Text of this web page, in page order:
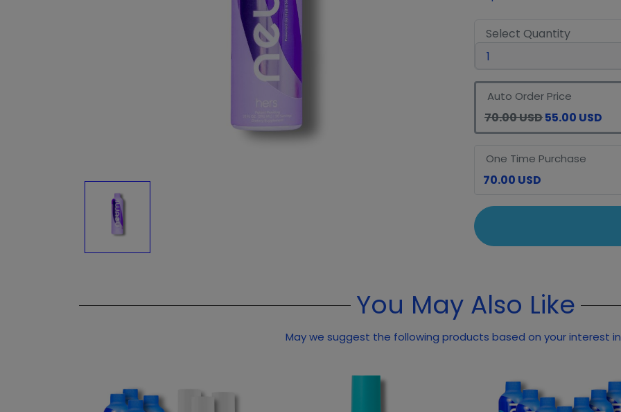
Select Quantity
Auto Order Price
70.00 USD55.00 USD
One Time Purchase
70.00 USD
You May Also Like
May we suggest the following products based on your interest